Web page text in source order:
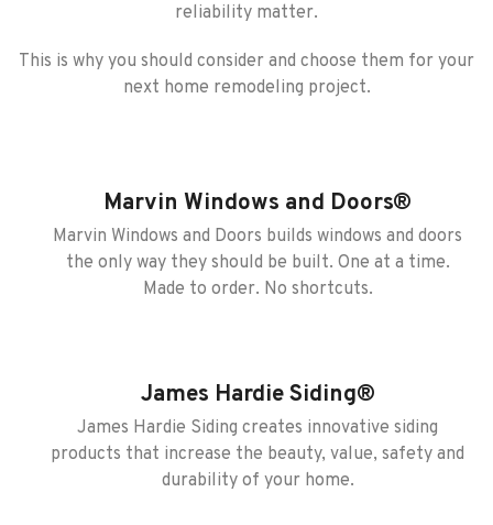
reliability matter.
This is why you should consider and choose them for your
next home remodeling project.
Marvin Windows and Doors®
Marvin Windows and Doors builds windows and doors
the only way they should be built. One at a time.
Made to order. No shortcuts.
James Hardie Siding®
James Hardie Siding creates innovative siding
products that increase the beauty, value, safety and
durability of your home.